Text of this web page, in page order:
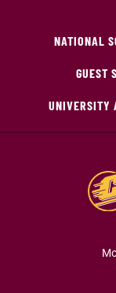
NATIONAL
GUEST
UNIVERSITY